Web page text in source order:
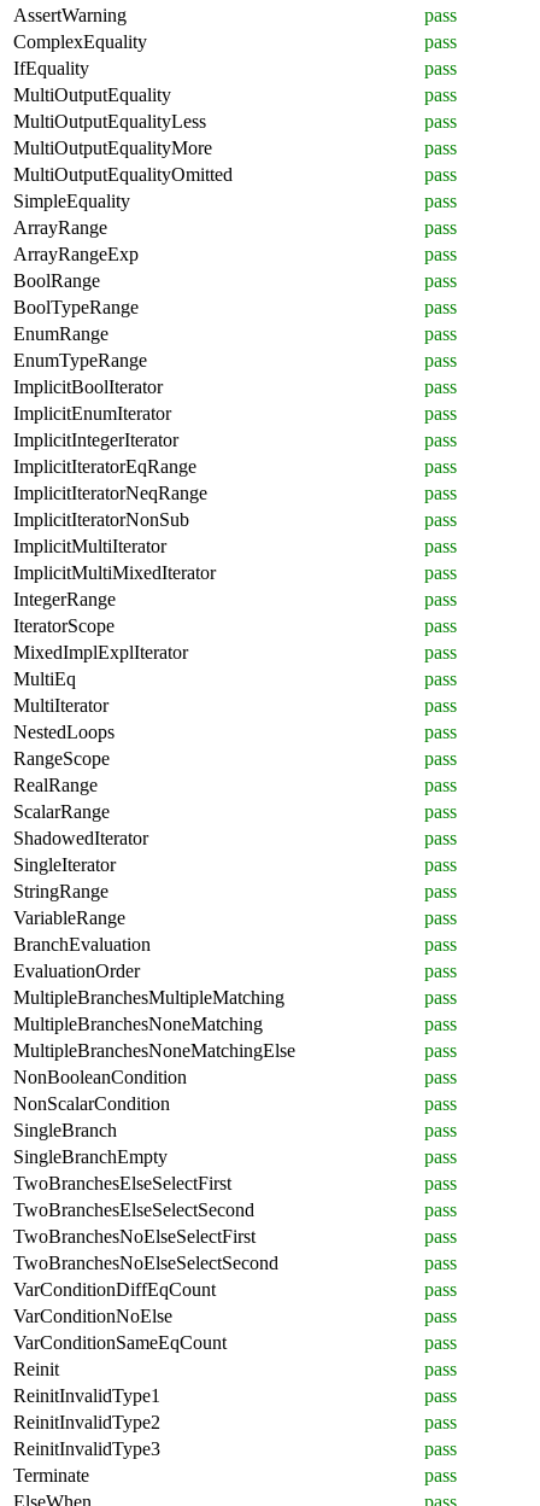
AssertWarning
pass
ComplexEquality
pass
IfEquality
pass
MultiOutputEquality
pass
MultiOutputEqualityLess
pass
MultiOutputEqualityMore
pass
MultiOutputEqualityOmitted
pass
SimpleEquality
pass
ArrayRange
pass
ArrayRangeExp
pass
BoolRange
pass
BoolTypeRange
pass
EnumRange
pass
EnumTypeRange
pass
ImplicitBoolIterator
pass
ImplicitEnumIterator
pass
ImplicitIntegerIterator
pass
ImplicitIteratorEqRange
pass
ImplicitIteratorNeqRange
pass
ImplicitIteratorNonSub
pass
ImplicitMultiIterator
pass
ImplicitMultiMixedIterator
pass
IntegerRange
pass
IteratorScope
pass
MixedImplExplIterator
pass
MultiEq
pass
MultiIterator
pass
NestedLoops
pass
RangeScope
pass
RealRange
pass
ScalarRange
pass
ShadowedIterator
pass
SingleIterator
pass
StringRange
pass
VariableRange
pass
BranchEvaluation
pass
EvaluationOrder
pass
MultipleBranchesMultipleMatching
pass
MultipleBranchesNoneMatching
pass
MultipleBranchesNoneMatchingElse
pass
NonBooleanCondition
pass
NonScalarCondition
pass
SingleBranch
pass
SingleBranchEmpty
pass
TwoBranchesElseSelectFirst
pass
TwoBranchesElseSelectSecond
pass
TwoBranchesNoElseSelectFirst
pass
TwoBranchesNoElseSelectSecond
pass
VarConditionDiffEqCount
pass
VarConditionNoElse
pass
VarConditionSameEqCount
pass
Reinit
pass
ReinitInvalidType1
pass
ReinitInvalidType2
pass
ReinitInvalidType3
pass
Terminate
pass
ElseWhen
pass